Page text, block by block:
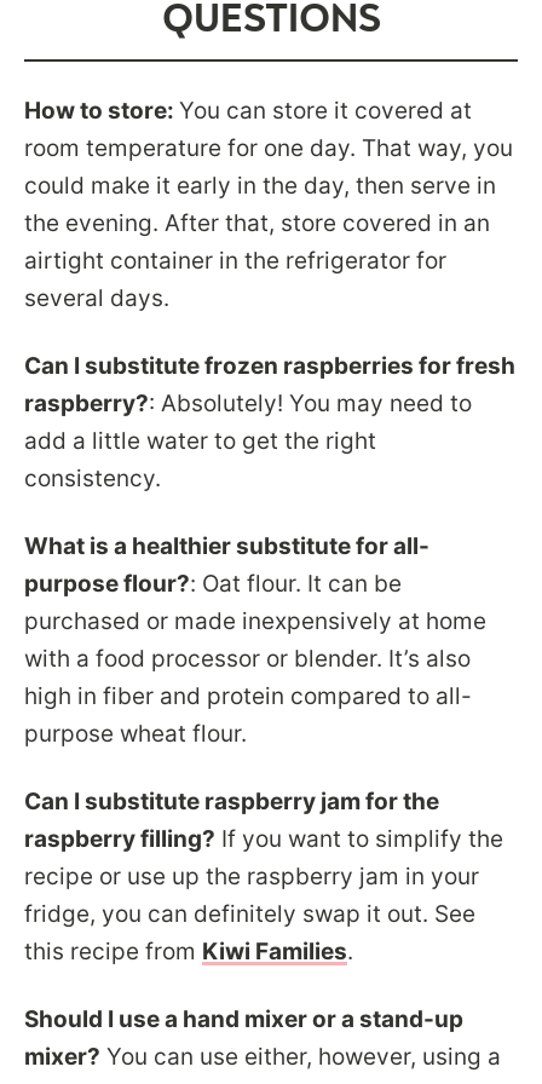
QUESTIONS
How to store: You can store it covered at
room temperature for one day. That way, you
could make it early in the day, then serve in
the evening. After that, store covered in an
airtight container in the refrigerator for
several days.
Can I substitute frozen raspberries for fresh
raspberry?: Absolutely! You may need to
add a little water to get the right
consistency.
What is a healthier substitute for all-
purpose flour?: Oat flour. It can be
purchased or made inexpensively at home
with a food processor or blender. It’s also
high in fiber and protein compared to all-
purpose wheat flour.
Can I substitute raspberry jam for the
raspberry filling? If you want to simplify the
recipe or use up the raspberry jam in your
fridge, you can definitely swap it out. See
this recipe from Kiwi Families.
Should I use a hand mixer or a stand-up
mixer? You can use either, however, using a